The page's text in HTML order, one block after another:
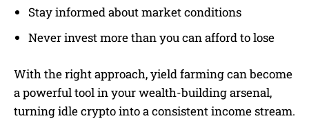
Stay informed about market conditions
Never invest more than you can afford to lose
With the right approach, yield farming can become
a powerful tool in your wealth-building arsenal,
turning idle crypto into a consistent income stream.